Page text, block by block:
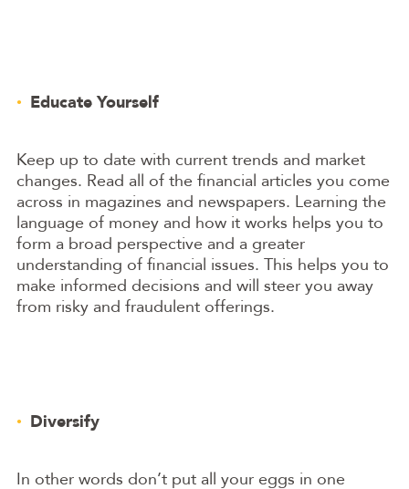
Educate Yourself
Keep up to date with current trends and market
changes. Read all of the financial articles you come
across in magazines and newspapers. Learning the
language of money and how it works helps you to
form a broad perspective and a greater
understanding of financial issues. This helps you to
make informed decisions and will steer you away
from risky and fraudulent offerings.
Diversify
In other words don’t put all your eggs in one